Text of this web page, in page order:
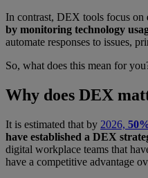
In contrast, DEX tools focus on
by monitoring technology
automate responses to issues,
So, what does this mean for
Why does DEX
It is estimated that by 2026,
have established a DEX
digital workplace teams that
have a competitive advantage